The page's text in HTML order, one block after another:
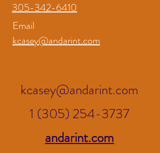
305-342-6410
Email
kcasey@andarint.com
kcasey@andarint.com
1 (305) 254-3737
andarint.com